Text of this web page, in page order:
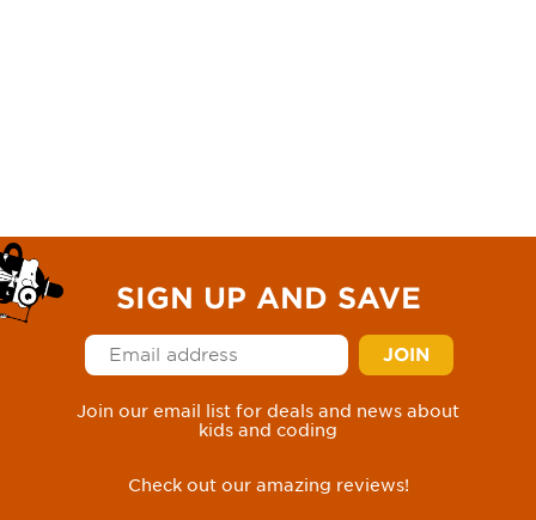
SIGN UP AND SAVE
Join our email list for deals and news about
kids and coding
Check out our amazing reviews!